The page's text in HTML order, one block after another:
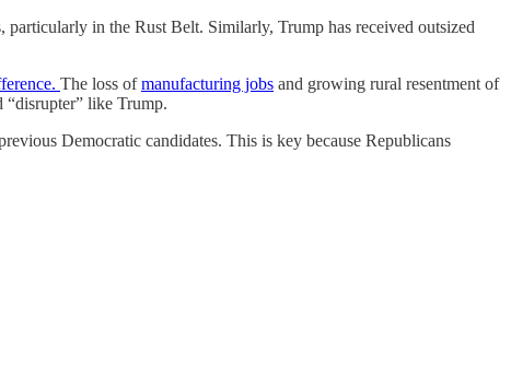
in the Rust Belt. Similarly, Trump has received outsized
The loss ofmanufacturing jobs and growing rural resentment of
“disrupter” like Trump.
Democratic candidates. This is key because Republicans